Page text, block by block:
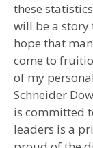
these
will be a story
hope that
come to
of my
Schneider
is committed
leaders is a